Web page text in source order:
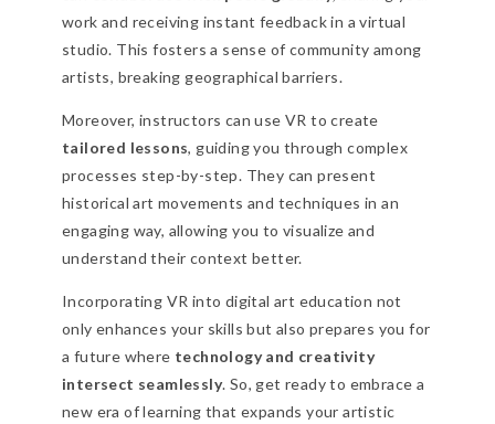
work and receiving instant feedback in a virtual
studio. This fosters a sense of community among
artists, breaking geographical barriers.
Moreover, instructors can use VR to create
tailored lessons, guiding you through complex
processes step-by-step. They can present
historical art movements and techniques in an
engaging way, allowing you to visualize and
understand their context better.
Incorporating VR into digital art education not
only enhances your skills but also prepares you for
a future where technology and creativity
intersect seamlessly. So, get ready to embrace a
new era of learning that expands your artistic